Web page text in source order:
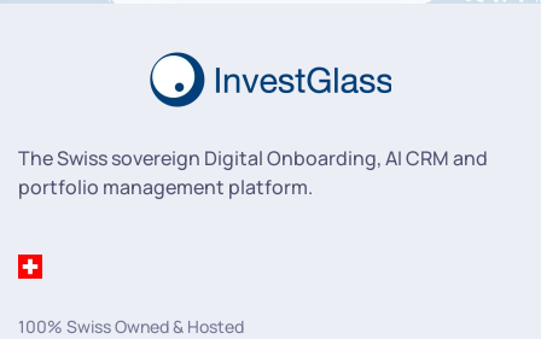
The Swiss sovereign Digital Onboarding, AI CRM and
portfolio management platform.
100% Swiss Owned & Hosted